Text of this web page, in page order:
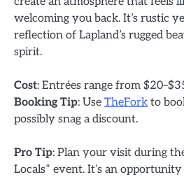
welcoming you back. It’s rustic
reflection of Lapland’s rugged
spirit.
Cost: Entrées range from
Booking Tip: Use TheFork to
possibly snag a discount.
Pro Tip: Plan your visit during
Locals” event. It’s an